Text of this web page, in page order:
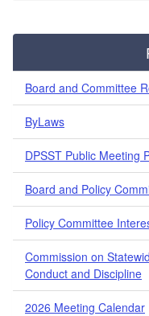
Board and Committee
ByLaws
DPSST Public Meeting
Board and Policy
Policy Committee
Commission on
Conduct and Discipline
2026 Meeting Calendar